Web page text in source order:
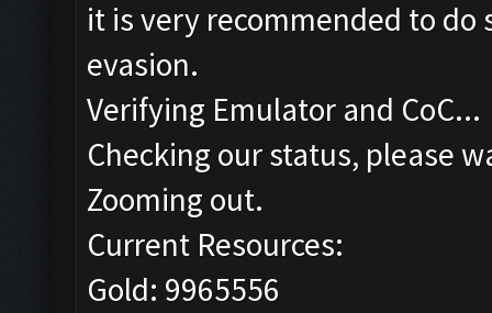
it is very recommended to
evasion.
Verifying Emulator and CoC...
Checking our status, please
Zooming out.
Current Resources:
Gold: 9965556